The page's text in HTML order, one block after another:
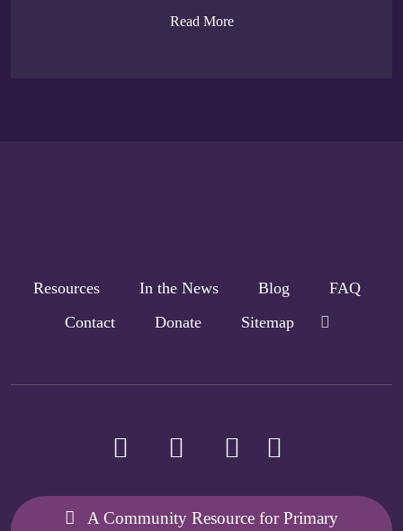
Read More
Resources In the News Blog
FAQ
Contact
Donate Sitemap
A Community Resource for Primary